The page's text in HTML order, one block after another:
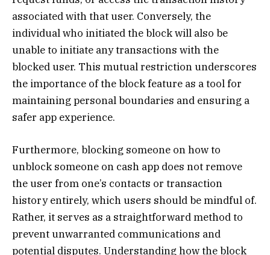
associated with that user. Conversely, the
individual who initiated the block will also be
unable to initiate any transactions with the
blocked user. This mutual restriction underscores
the importance of the block feature as a tool for
maintaining personal boundaries and ensuring a
safer app experience.
Furthermore, blocking someone on how to
unblock someone on cash app does not remove
the user from one’s contacts or transaction
history entirely, which users should be mindful of.
Rather, it serves as a straightforward method to
prevent unwarranted communications and
potential disputes. Understanding how the block